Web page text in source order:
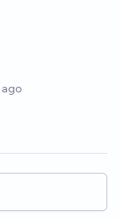
ago
Results